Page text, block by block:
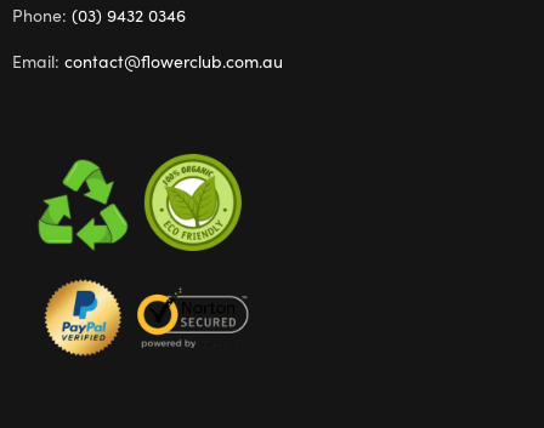
Phone: (03) 9432 0346
Email: contact@flowerclub.com.au